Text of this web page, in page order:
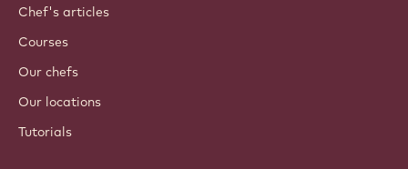
Chef's articles
Courses
Our chefs
Our locations
Tutorials